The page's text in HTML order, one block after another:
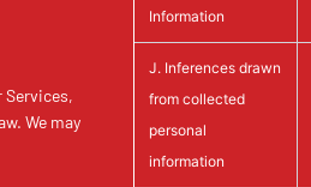
We may
Information
J. Inferences drawn
from collected
personal
information